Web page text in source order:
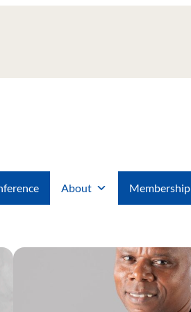
About Membership